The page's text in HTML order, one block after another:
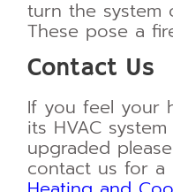
turn the system
These pose a
Contact Us
If you feel your
its HVAC
upgraded
contact us for a